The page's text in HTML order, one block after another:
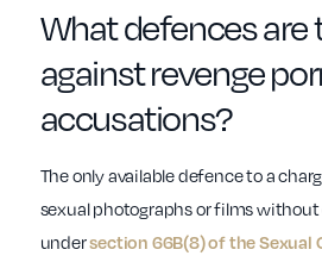
What defences are
against revenge
accusations?
The only available defence to a
sexual photographs or films
undersection 66B(8) of the Sexual